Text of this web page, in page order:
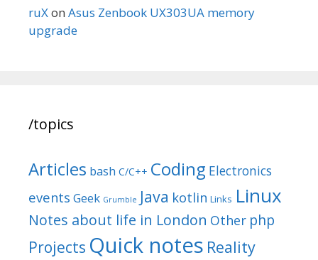
ruXon Asus Zenbook UX303UA memory
upgrade
/topics
Articles bash C/C++ Coding Electronics
events Geek Grumble Java kotlin Links Linux
Notes about life in London Other php
Projects Quick notes Reality